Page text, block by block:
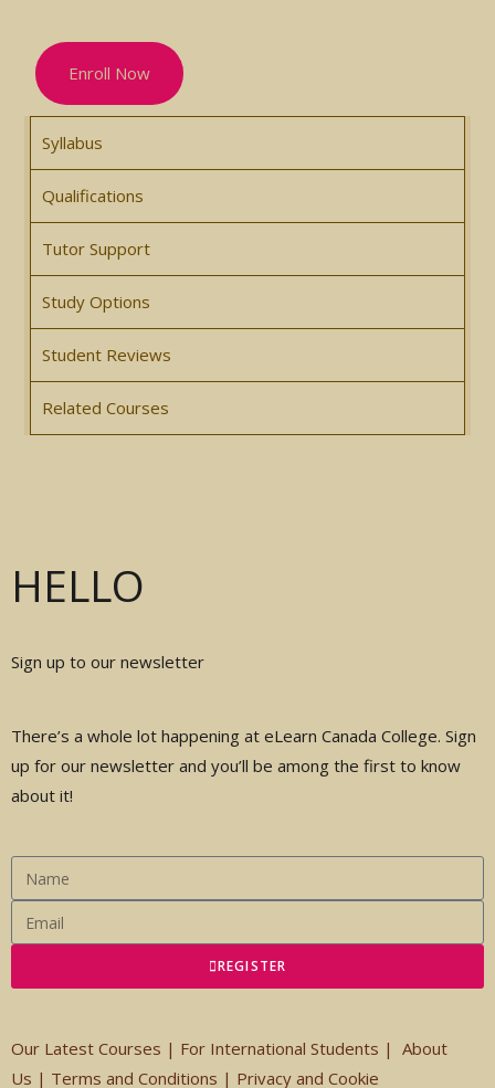
Enroll Now
Syllabus
Qualifications
Tutor Support
Study Options
Student Reviews
Related Courses
HELLO
Sign up to our newsletter
There’s a whole lot happening at eLearn Canada College. Sign
up for our newsletter and you’ll be among the first to know
about it!
REGISTER
Our Latest Courses | For International Students | About
Us | Terms and Conditions | Privacy and Cookie